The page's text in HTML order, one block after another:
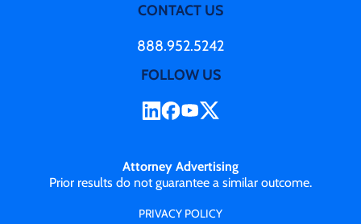
CONTACT US
888.952.5242
FOLLOW US
Attorney Advertising
Prior results do not guarantee a similar outcome.
PRIVACY POLICY